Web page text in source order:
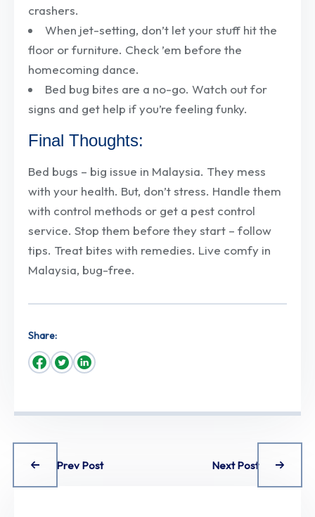
crashers.
When jet-setting, don’t let your stuff hit the
floor or furniture. Check ’em before the
homecoming dance.
Bed bug bites are a no-go. Watch out for
signs and get help if you’re feeling funky.
Final Thoughts:
Bed bugs – big issue in Malaysia. They mess
with your health. But, don’t stress. Handle them
with control methods or get a pest control
service. Stop them before they start – follow
tips. Treat bites with remedies. Live comfy in
Malaysia, bug-free.
Share:
Prev Post Next Post